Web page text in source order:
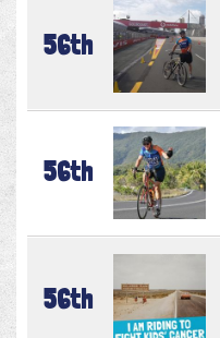
56th
56th
56th